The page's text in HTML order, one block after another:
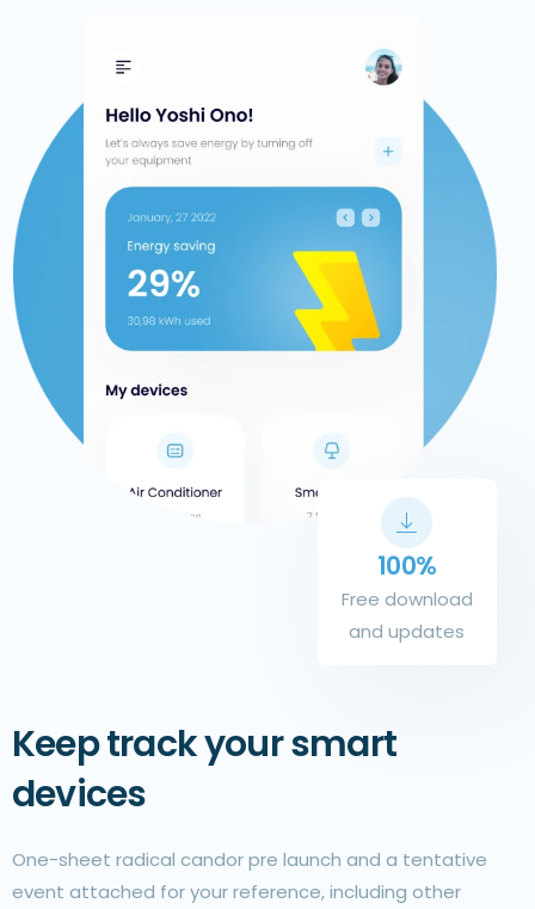
100%
Free download
and updates
Keep track your smart
devices
One-sheet radical candor pre launch and a tentative
event attached for your reference, including other